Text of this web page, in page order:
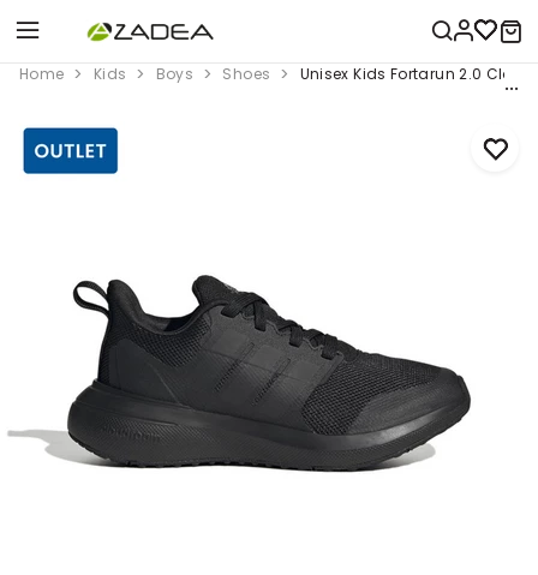
Home Kids Boys Shoes Unisex Kids Fortarun 2.0